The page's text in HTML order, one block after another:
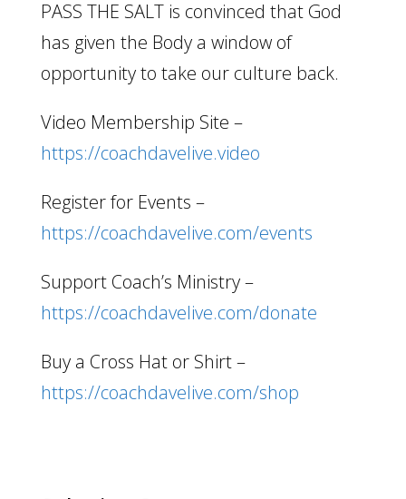
PASS THE SALT is convinced that God
has given the Body a window of
opportunity to take our culture back.
Video Membership Site –
https://coachdavelive.video
Register for Events –
https://coachdavelive.com/events
Support Coach’s Ministry –
https://coachdavelive.com/donate
Buy a Cross Hat or Shirt –
https://coachdavelive.com/shop